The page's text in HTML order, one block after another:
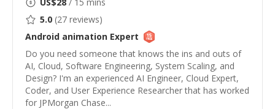
5.0 (27 reviews)
Android animation Expert
Do you need someone that knows the ins and outs of
AI, Cloud, Software Engineering, System Scaling, and
Design? I'm an experienced AI Engineer, Cloud Expert,
Coder, and User Experience Researcher that has worked
for JPMorgan Chase...